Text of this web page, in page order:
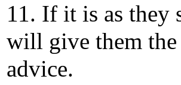
11. If it is as they
will give them
advice.